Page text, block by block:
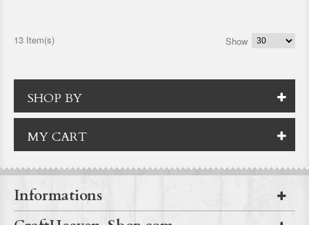
13 Item(s) Show
SHOP BY
MY CART
Informations